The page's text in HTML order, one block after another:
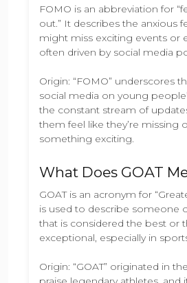
FOMO is an abbreviation for
out.” It describes the anxious
might miss exciting events or
often driven by social media
Origin: “FOMO” underscores
social media on young
the constant stream of
them feel like they’re missing
something exciting.
What Does GOAT
GOAT is an acronym for
is used to describe someone
that is considered the best or
exceptional, especially in
Origin: “GOAT” originated in